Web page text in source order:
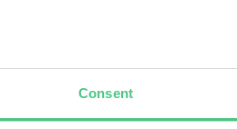
Consent
Electronic